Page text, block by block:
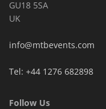
GU18 5SA
UK
info@mtbevents.com
Tel: +44 1276 682898
Follow Us